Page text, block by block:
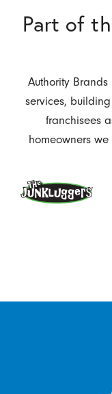
Part of
Authority
services,
franchisees
homeowners